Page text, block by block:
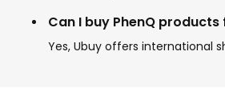
Can I buy PhenQ
Yes, Ubuy offers international